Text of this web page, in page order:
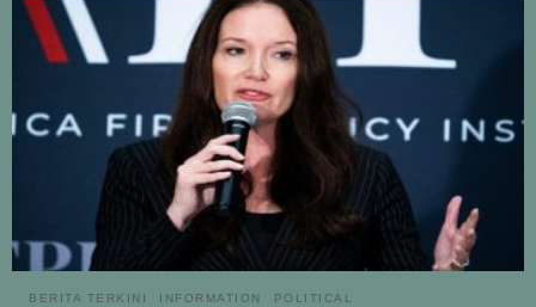
BERITA TERKINI INFORMATION POLITICAL